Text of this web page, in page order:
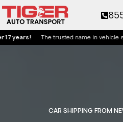
The trusted name in vehicle
CAR SHIPPING FROM